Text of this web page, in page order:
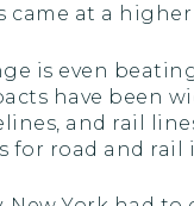
came at a
is even
have been
and rail
for road and rail